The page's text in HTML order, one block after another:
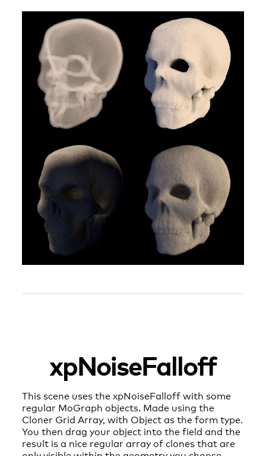
xpNoiseFalloff
This scene uses the xpNoiseFalloff with some
regular MoGraph objects. Made using the
Cloner Grid Array, with Object as the form type.
You then drag your object into the field and the
result is a nice regular array of clones that are